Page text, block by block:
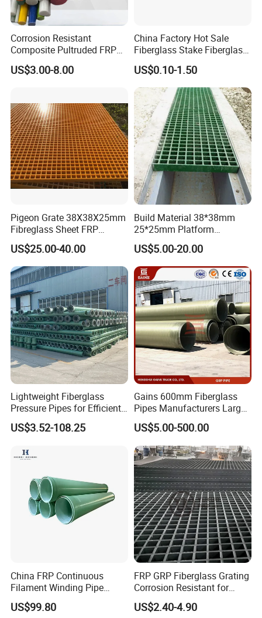
Corrosion Resistant
Composite Pultruded FRP
Flat Bar Fiberglass Rod
Glass Fiber Pipe
US$3.00-8.00
China Factory Hot Sale
Fiberglass Stake Fiberglass
FRP Stake
US$0.10-1.50
Pigeon Grate 38X38X25mm
Fibreglass Sheet FRP
Grating Floor Grills for
Pigeon Lofts
US$25.00-40.00
Build Material 38*38mm
25*25mm Platform
Walkway Fiberglass Grating
Gritted Surface Anti-Slip
FRP GRP Composite
Fiberglass Grating Sheets
US$5.00-20.00
Lightweight Fiberglass
Pressure Pipes for Efficient
Fluid Transport
US$3.52-108.25
Gains 600mm Fiberglass
Pipes Manufacturers Large
Diameter GRP/FRP Pipe
China 3" GRP Mortar Tube
US$5.00-500.00
China FRP Continuous
Filament Winding Pipe
Professional Manufacturer
US$99.80
FRP GRP Fiberglass Grating
Corrosion Resistant for
Catwalk and Industrial
Platform
US$2.40-4.90